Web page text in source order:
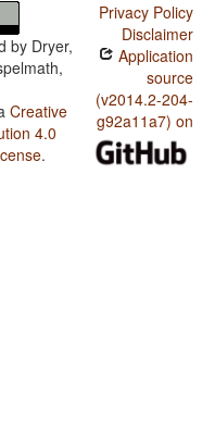
by Dryer,
Creative
4.0
.
Privacy Policy
Disclaimer
Application
source
(v2014.2-204-
g92a11a7) on